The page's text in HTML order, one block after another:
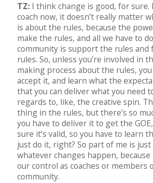
TZ: I think change is good, for sure.
coach now, it doesn’t really matter
is about the rules, because the
make the rules, and all we have to
community is support the rules and
rules. So, unless you’re involved in
making process about the rules,
accept it, and learn what the
that you can deliver what you need
regards to, like, the creative spin.
thing in the rules, but there’s so
you have to deliver it to get the
sure it’s valid, so you have to learn
just do it, right? So part of me is
whatever changes happen, because
our control as coaches or members
community.